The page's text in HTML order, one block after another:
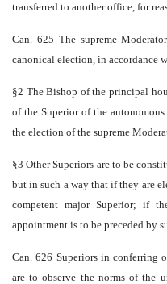
transferred to another office, for
Can. 625 The supreme
canonical election, in accordance
§2 The Bishop of the principal
of the Superior of the
the election of the supreme
§3 Other Superiors are to be
but in such a way that if they are
competent major Superior; if
appointment is to be preceded by
Can. 626 Superiors in conferring
are to observe the norms of the